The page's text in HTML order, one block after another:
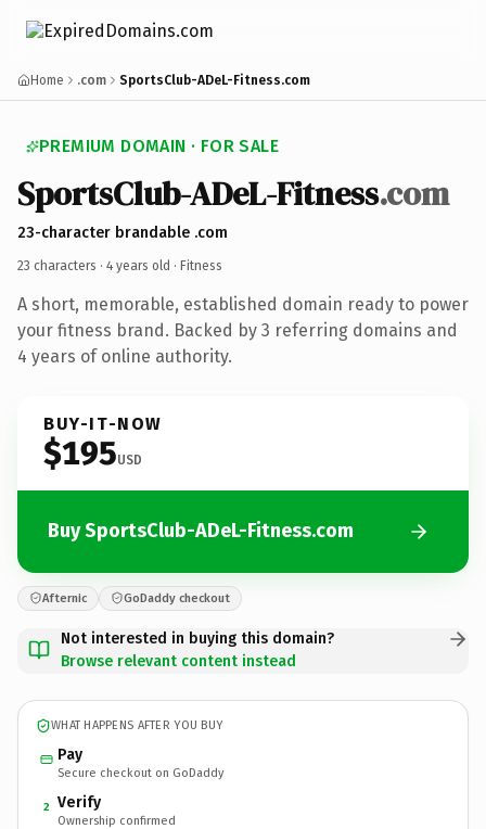
Home .com SportsClub-ADeL-Fitness.com
PREMIUM DOMAIN · FOR SALE
SportsClub-ADeL-Fitness.com
23-character brandable .com
23 characters · 4 years old · Fitness
A short, memorable, established domain ready to power
your fitness brand. Backed by 3 referring domains and
4 years of online authority.
BUY-IT-NOW
$195USD
Buy SportsClub-ADeL-Fitness.com
Afternic GoDaddy checkout
Not interested in buying this domain?
Browse relevant content instead
WHAT HAPPENS AFTER YOU BUY
Pay
Secure checkout on GoDaddy
2 Verify
Ownership confirmed